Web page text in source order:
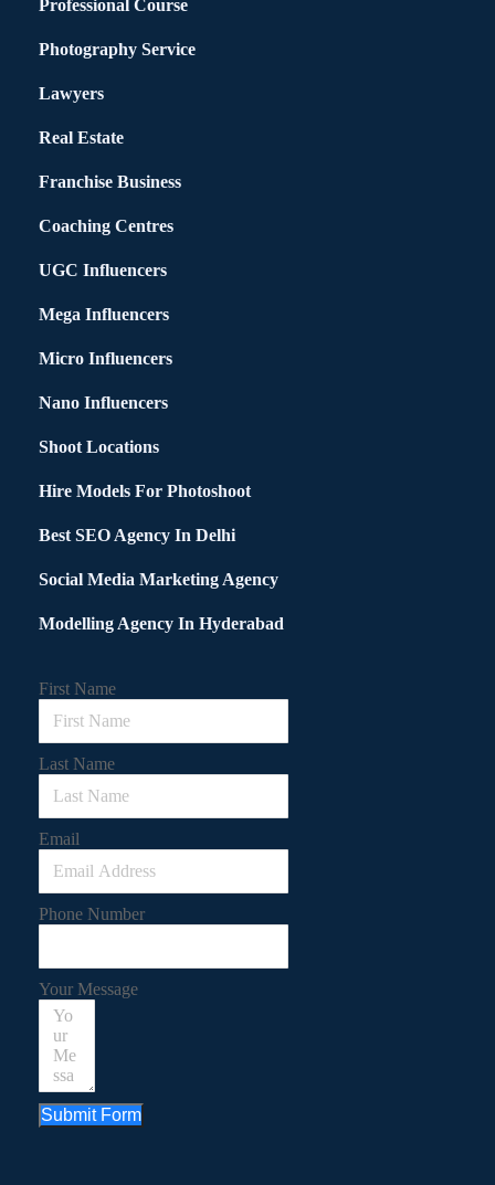
Professional Course
Photography Service
Lawyers
Real Estate
Franchise Business
Coaching Centres
UGC Influencers
Mega Influencers
Micro Influencers
Nano Influencers
Shoot Locations
Hire Models For Photoshoot
Best SEO Agency In Delhi
Social Media Marketing Agency
Modelling Agency In Hyderabad
First Name
Last Name
Email
Phone Number
Your Message
Submit Form